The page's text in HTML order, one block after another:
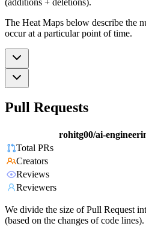
The Heat Maps below describe the
occur at a particular point of time.
Pull Requests
rohitg00/ai-
Total PRs
Creators
Reviews
Reviewers
We divide the size of Pull Request
(based on the changes of code